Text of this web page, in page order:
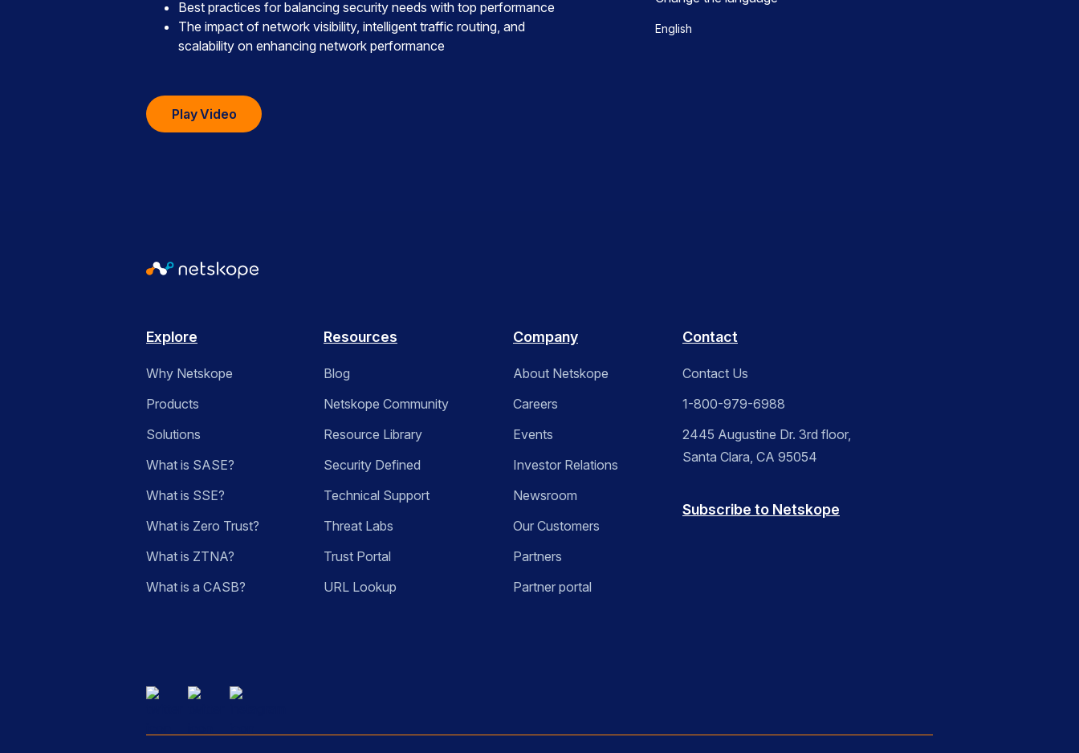
Best practices for balancing security needs with top performance
The impact of network visibility, intelligent traffic routing, and
scalability on enhancing network performance
Play Video
English
Explore
Why Netskope
Products
Solutions
What is SASE?
What is SSE?
What is Zero Trust?
What is ZTNA?
What is a CASB?
Resources
Blog
Netskope Community
Resource Library
Security Defined
Technical Support
Threat Labs
Trust Portal
URL Lookup
Company
About Netskope
Careers
Events
Investor Relations
Newsroom
Our Customers
Partners
Partner portal
Contact
Contact Us
1-800-979-6988
2445 Augustine Dr. 3rd floor,
Santa Clara, CA 95054
Subscribe to Netskope